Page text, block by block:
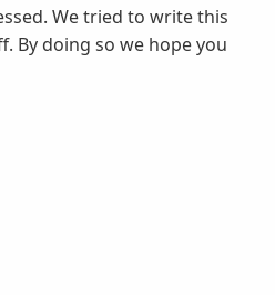
We tried to write this
By doing so we hope you